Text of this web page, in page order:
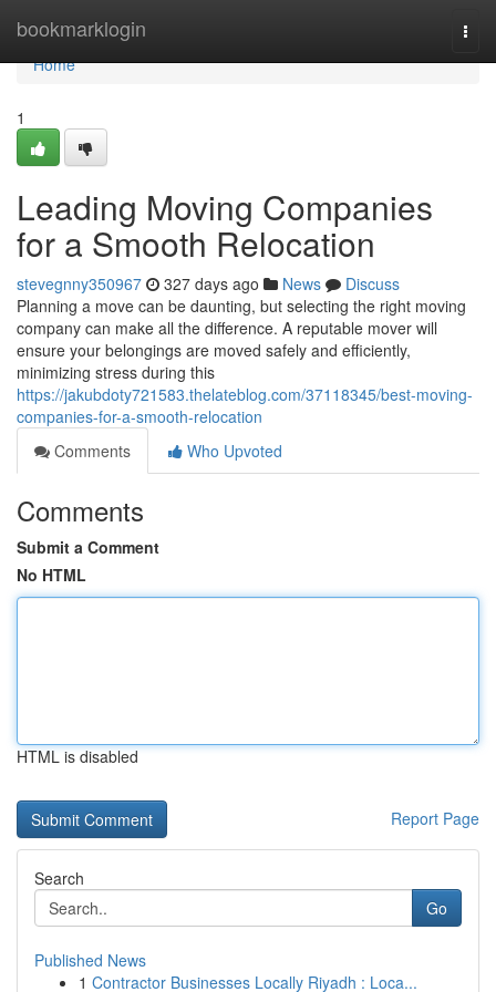
bookmarklogin
Home
Home
1
Leading Moving Companies
for a Smooth Relocation
stevegnny350967 327 days ago News
Discuss
Planning a move can be daunting, but selecting the right moving
company can make all the difference. A reputable mover will
ensure your belongings are moved safely and efficiently,
minimizing stress during this
https://jakubdoty721583.thelateblog.com/37118345/best-moving-
companies-for-a-smooth-relocation
Comments
Who Upvoted
Comments
Submit a Comment
No HTML
HTML is disabled
Report Page
Search
Go
Published News
1 Contractor Businesses Locally Riyadh : Loca...